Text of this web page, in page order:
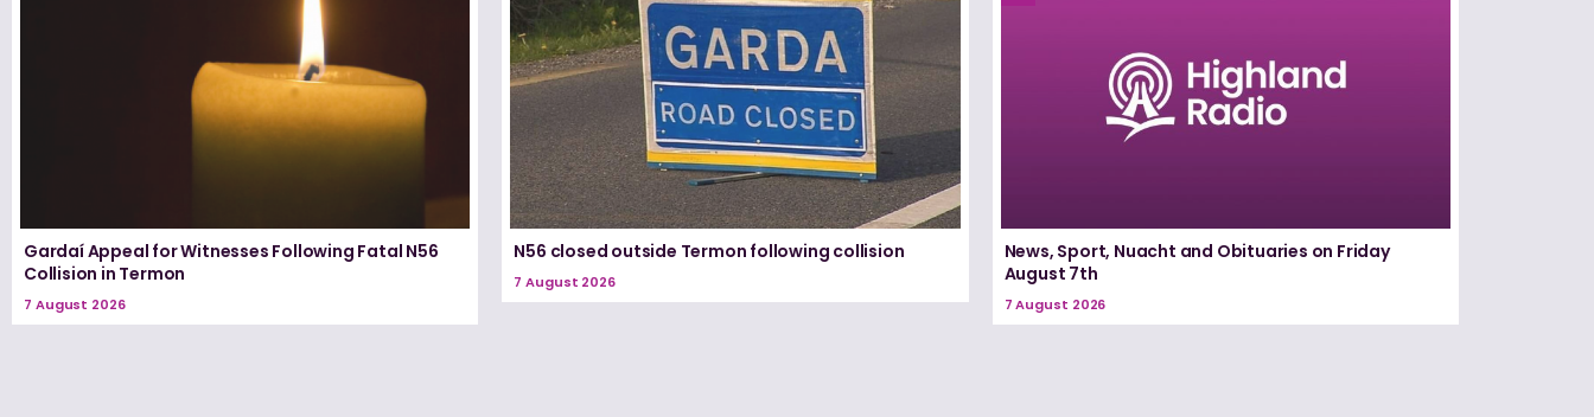
Gardaí Appeal for Witnesses Following Fatal N56
Collision in Termon
7 August 2026
N56 closed outside Termon following collision
7 August 2026
News, Sport, Nuacht and Obituaries on Friday
August 7th
7 August 2026